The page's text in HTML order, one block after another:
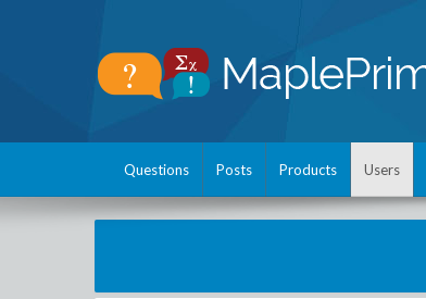
Questions Posts Products Users